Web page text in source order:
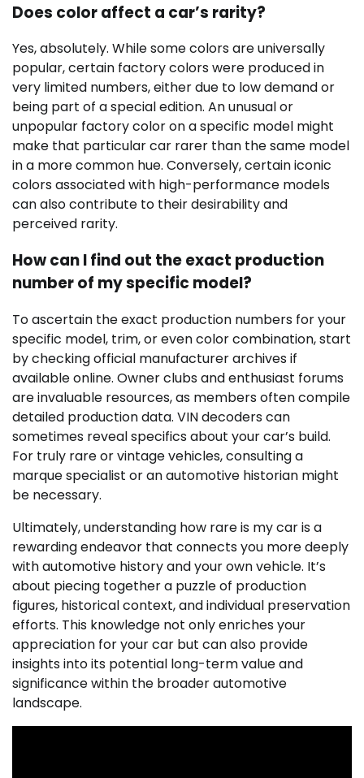
Does color affect a car’s rarity?
Yes, absolutely. While some colors are universally
popular, certain factory colors were produced in
very limited numbers, either due to low demand or
being part of a special edition. An unusual or
unpopular factory color on a specific model might
make that particular car rarer than the same model
in a more common hue. Conversely, certain iconic
colors associated with high-performance models
can also contribute to their desirability and
perceived rarity.
How can I find out the exact production
number of my specific model?
To ascertain the exact production numbers for your
specific model, trim, or even color combination, start
by checking official manufacturer archives if
available online. Owner clubs and enthusiast forums
are invaluable resources, as members often compile
detailed production data. VIN decoders can
sometimes reveal specifics about your car’s build.
For truly rare or vintage vehicles, consulting a
marque specialist or an automotive historian might
be necessary.
Ultimately, understanding how rare is my car is a
rewarding endeavor that connects you more deeply
with automotive history and your own vehicle. It’s
about piecing together a puzzle of production
figures, historical context, and individual preservation
efforts. This knowledge not only enriches your
appreciation for your car but can also provide
insights into its potential long-term value and
significance within the broader automotive
landscape.